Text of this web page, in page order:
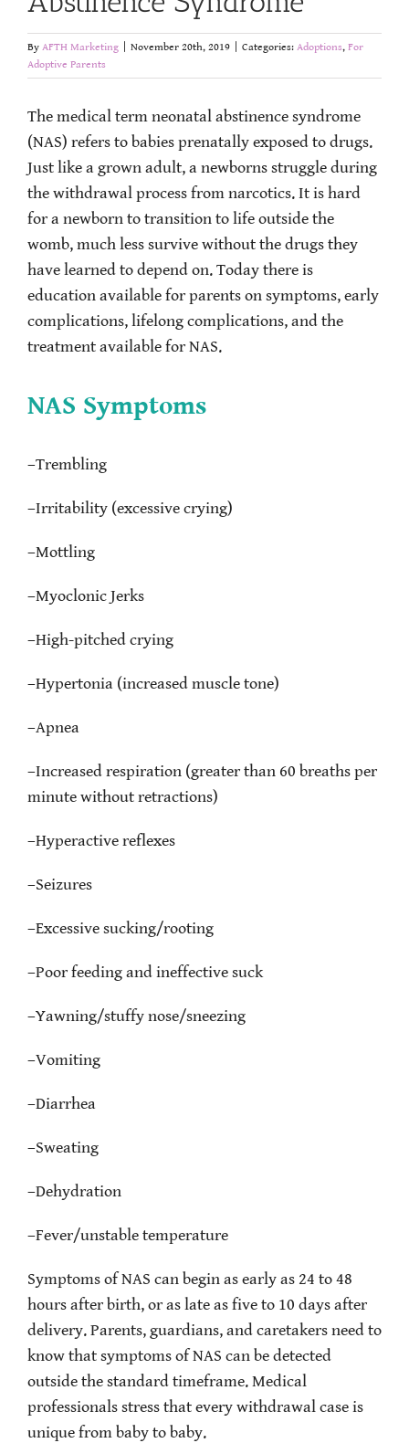
By AFTH Marketing November 20th, 2019 Categories: Adoptions, For
Adoptive Parents
The medical term neonatal abstinence syndrome
(NAS) refers to babies prenatally exposed to drugs.
Just like a grown adult, a newborns struggle during
the withdrawal process from narcotics. It is hard
for a newborn to transition to life outside the
womb, much less survive without the drugs they
have learned to depend on. Today there is
education available for parents on symptoms, early
complications, lifelong complications, and the
treatment available for NAS.
NAS Symptoms
–Trembling
–Irritability (excessive crying)
–Mottling
–Myoclonic Jerks
–High-pitched crying
–Hypertonia (increased muscle tone)
–Apnea
–Increased respiration (greater than 60 breaths per
minute without retractions)
–Hyperactive reflexes
–Seizures
–Excessive sucking/rooting
–Poor feeding and ineffective suck
–Yawning/stuffy nose/sneezing
–Vomiting
–Diarrhea
–Sweating
–Dehydration
–Fever/unstable temperature
Symptoms of NAS can begin as early as 24 to 48
hours after birth, or as late as five to 10 days after
delivery. Parents, guardians, and caretakers need to
know that symptoms of NAS can be detected
outside the standard timeframe. Medical
professionals stress that every withdrawal case is
unique from baby to baby.